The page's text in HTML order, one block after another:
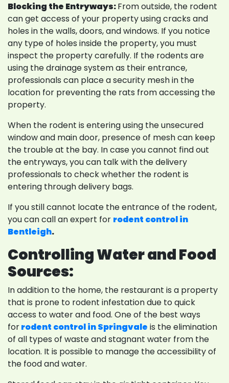
Blocking the Entryways:From outside, the rodent
can get access of your property using cracks and
holes in the walls, doors, and windows. If you notice
any type of holes inside the property, you must
inspect the property carefully. If the rodents are
using the drainage system as their entrance,
professionals can place a security mesh in the
location for preventing the rats from accessing the
property.
When the rodent is entering using the unsecured
window and main door, presence of mesh can keep
the trouble at the bay. In case you cannot find out
the entryways, you can talk with the delivery
professionals to check whether the rodent is
entering through delivery bags.
If you still cannot locate the entrance of the rodent,
you can call an expert for rodent control in
Bentleigh.
Controlling Water and Food
Sources:
In addition to the home, the restaurant is a property
that is prone to rodent infestation due to quick
access to water and food. One of the best ways
forrodent control in Springvale is the elimination
of all types of waste and stagnant water from the
location. It is possible to manage the accessibility of
the food and water.